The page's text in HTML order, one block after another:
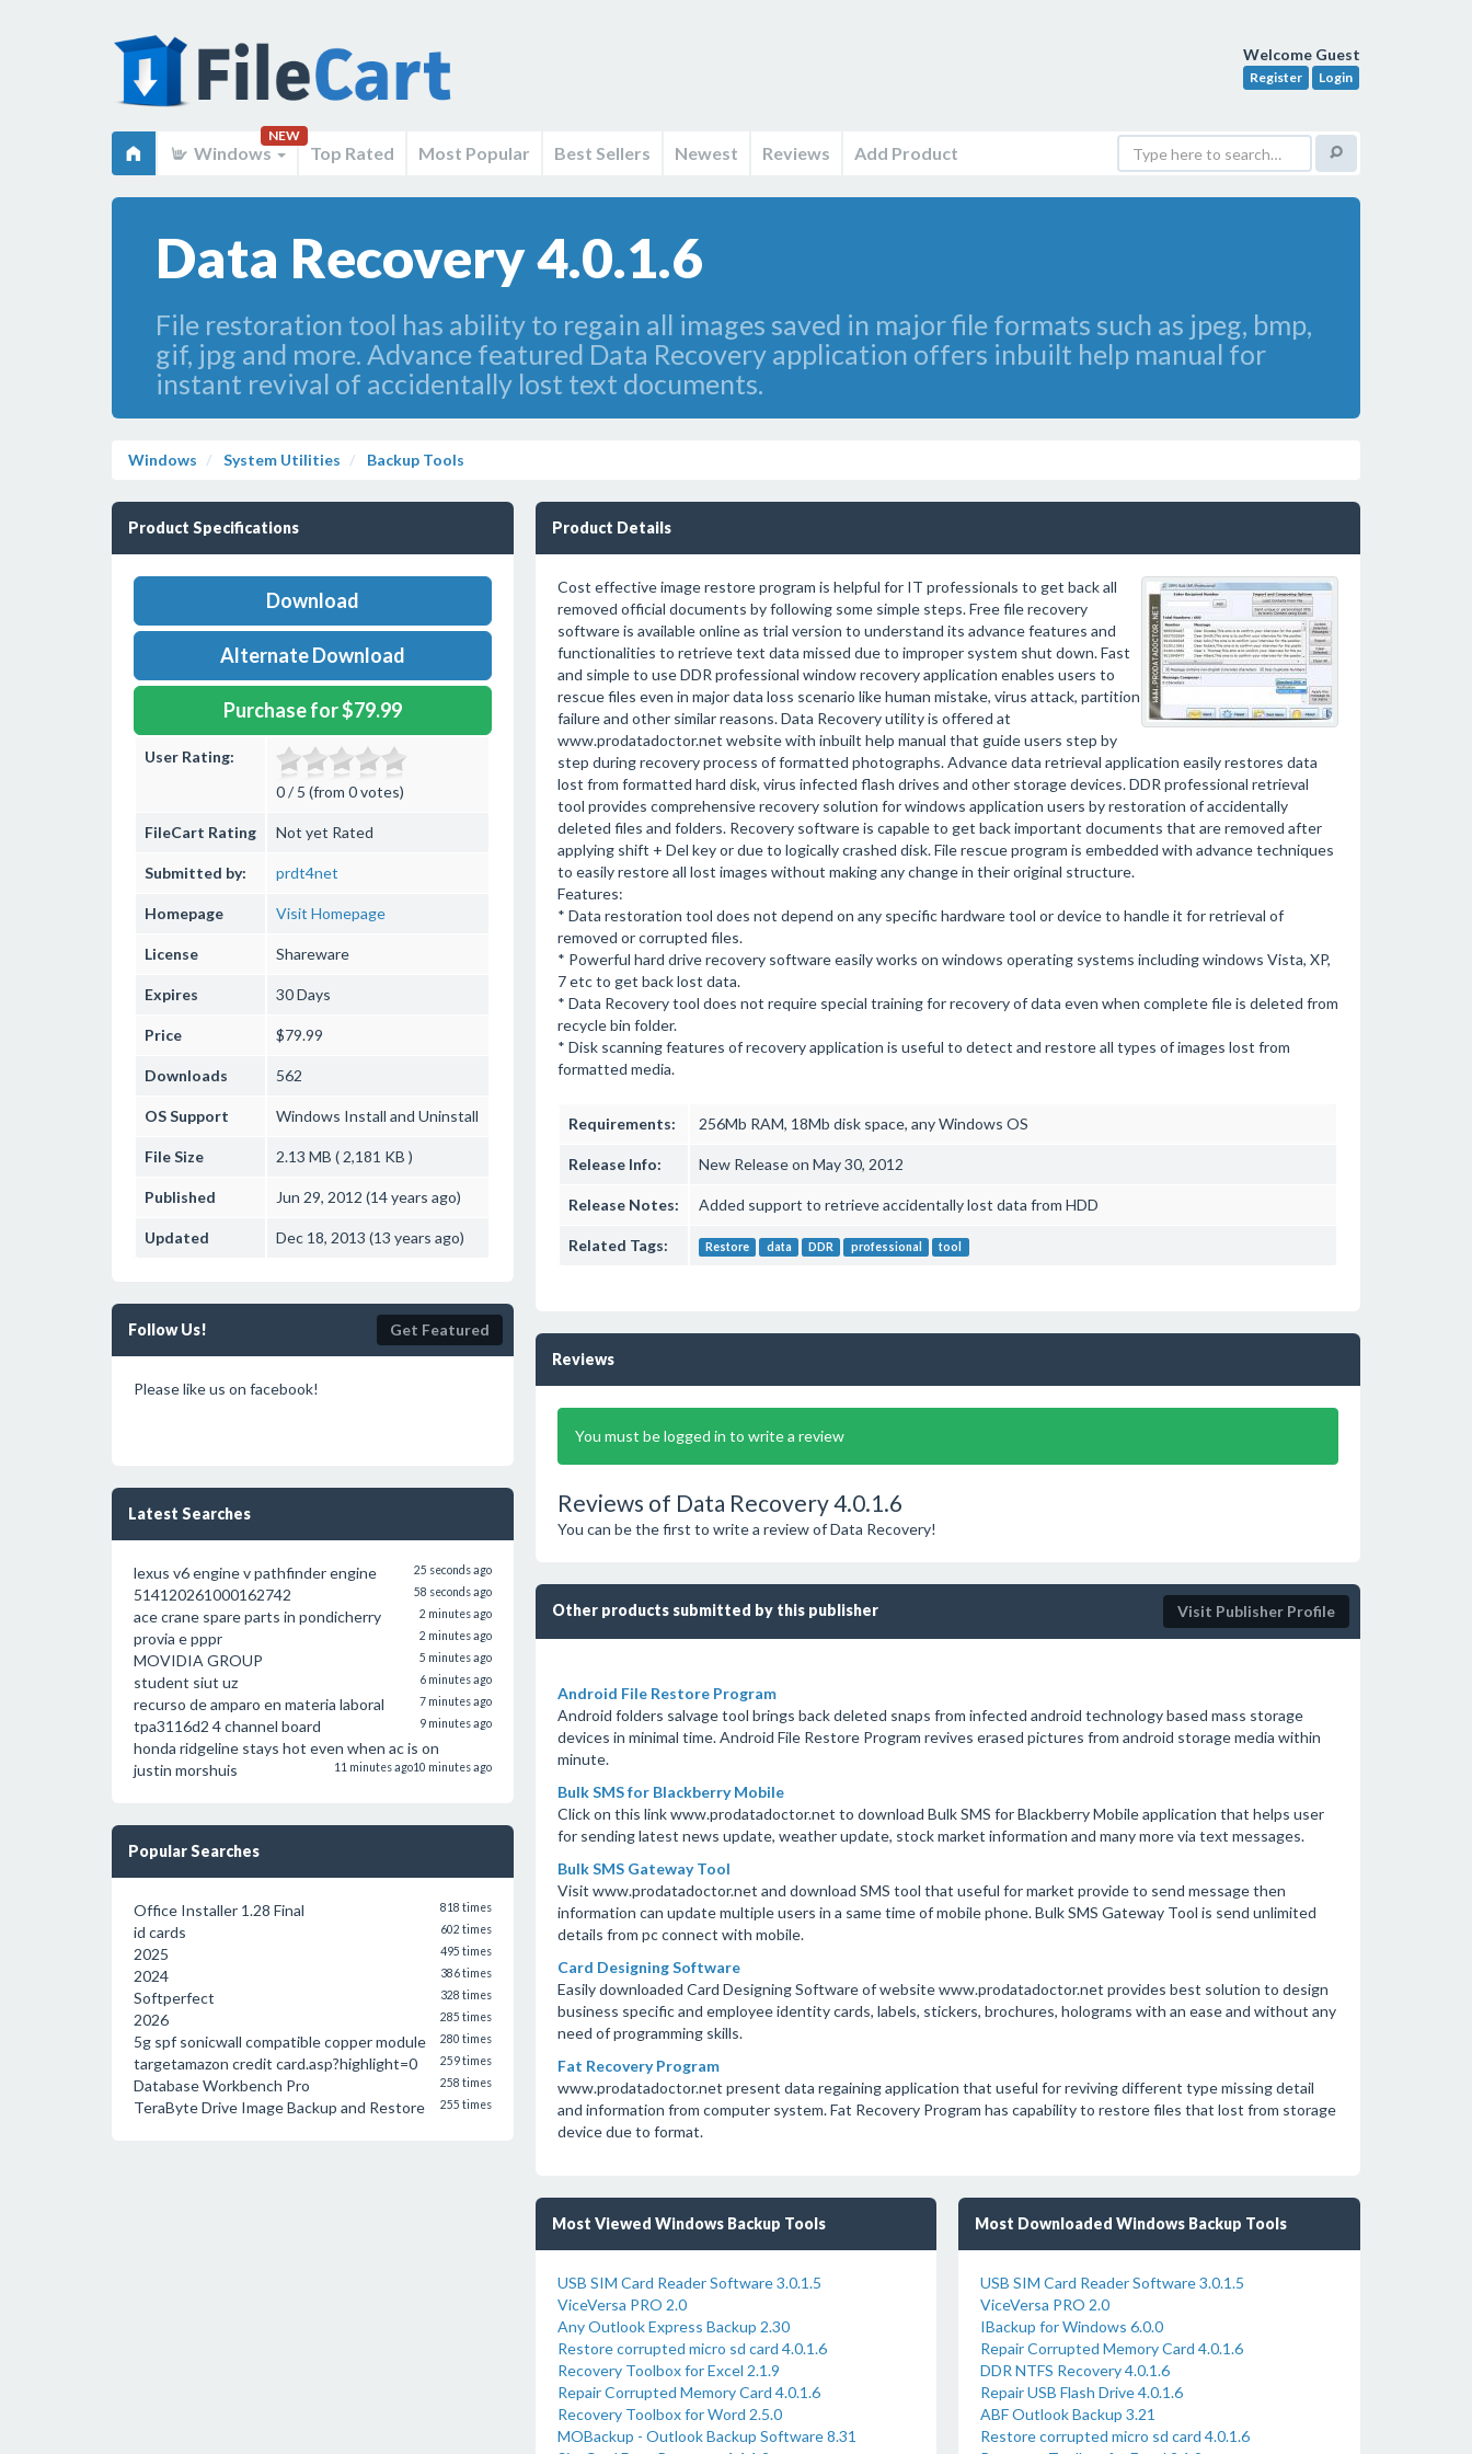
Welcome Guest
Register Login
Windows
NEW
Top Rated Most Popular Best Sellers Newest Reviews Add Product
Data Recovery 4.0.1.6
File restoration tool has ability to regain all images saved in major file formats such as jpeg, bmp,
gif, jpg and more. Advance featured Data Recovery application offers inbuilt help manual for
instant revival of accidentally lost text documents.
Windows System Utilities Backup Tools
Product Specifications
Download
Alternate Download
Purchase for $79.99
User Rating:
0 / 5 (from 0 votes)
FileCart Rating Not yet Rated
Submitted by: prdt4net
Homepage Visit Homepage
License Shareware
Expires 30 Days
Price $79.99
Downloads 562
OS Support Windows Install and Uninstall
File Size 2.13 MB ( 2,181 KB )
Published Jun 29, 2012 (14 years ago)
Updated Dec 18, 2013 (13 years ago)
Follow Us! Get Featured
Please like us on facebook!
Latest Searches
lexus v6 engine v pathfinder engine 25 seconds ago
514120261000162742 58 seconds ago
ace crane spare parts in pondicherry 2 minutes ago
provia e pppr 2 minutes ago
MOVIDIA GROUP 5 minutes ago
student siut uz 6 minutes ago
recurso de amparo en materia laboral 7 minutes ago
tpa3116d2 4 channel board 9 minutes ago
honda ridgeline stays hot even when ac is on
10 minutes ago
justin morshuis 11 minutes ago
Popular Searches
Office Installer 1.28 Final 818 times
id cards 602 times
2025 495 times
2024 386 times
Softperfect 328 times
2026 285 times
5g spf sonicwall compatible copper module 280 times
targetamazon credit card.asp?highlight=0 259 times
Database Workbench Pro 258 times
TeraByte Drive Image Backup and Restore 255 times
Product Details
Cost effective image restore program is helpful for IT professionals to get back all
removed official documents by following some simple steps. Free file recovery
software is available online as trial version to understand its advance features and
functionalities to retrieve text data missed due to improper system shut down. Fast
and simple to use DDR professional window recovery application enables users to
rescue files even in major data loss scenario like human mistake, virus attack, partition
failure and other similar reasons. Data Recovery utility is offered at
www.prodatadoctor.net website with inbuilt help manual that guide users step by
step during recovery process of formatted photographs. Advance data retrieval application easily restores data
lost from formatted hard disk, virus infected flash drives and other storage devices. DDR professional retrieval
tool provides comprehensive recovery solution for windows application users by restoration of accidentally
deleted files and folders. Recovery software is capable to get back important documents that are removed after
applying shift + Del key or due to logically crashed disk. File rescue program is embedded with advance techniques
to easily restore all lost images without making any change in their original structure.
Features:
* Data restoration tool does not depend on any specific hardware tool or device to handle it for retrieval of
removed or corrupted files.
* Powerful hard drive recovery software easily works on windows operating systems including windows Vista, XP,
7 etc to get back lost data.
* Data Recovery tool does not require special training for recovery of data even when complete file is deleted from
recycle bin folder.
* Disk scanning features of recovery application is useful to detect and restore all types of images lost from
formatted media.
Requirements: 256Mb RAM, 18Mb disk space, any Windows OS
Release Info: New Release on May 30, 2012
Release Notes: Added support to retrieve accidentally lost data from HDD
Related Tags: Restore data DDR professional tool
Reviews
You must be logged in to write a review
Reviews of Data Recovery 4.0.1.6
You can be the first to write a review of Data Recovery!
Other products submitted by this publisher Visit Publisher Profile
Android File Restore Program
Android folders salvage tool brings back deleted snaps from infected android technology based mass storage
devices in minimal time. Android File Restore Program revives erased pictures from android storage media within
minute.
Bulk SMS for Blackberry Mobile
Click on this link www.prodatadoctor.net to download Bulk SMS for Blackberry Mobile application that helps user
for sending latest news update, weather update, stock market information and many more via text messages.
Bulk SMS Gateway Tool
Visit www.prodatadoctor.net and download SMS tool that useful for market provide to send message then
information can update multiple users in a same time of mobile phone. Bulk SMS Gateway Tool is send unlimited
details from pc connect with mobile.
Card Designing Software
Easily downloaded Card Designing Software of website www.prodatadoctor.net provides best solution to design
business specific and employee identity cards, labels, stickers, brochures, holograms with an ease and without any
need of programming skills.
Fat Recovery Program
www.prodatadoctor.net present data regaining application that useful for reviving different type missing detail
and information from computer system. Fat Recovery Program has capability to restore files that lost from storage
device due to format.
Most Viewed Windows Backup Tools
USB SIM Card Reader Software 3.0.1.5
ViceVersa PRO 2.0
Any Outlook Express Backup 2.30
Restore corrupted micro sd card 4.0.1.6
Recovery Toolbox for Excel 2.1.9
Repair Corrupted Memory Card 4.0.1.6
Recovery Toolbox for Word 2.5.0
MOBackup - Outlook Backup Software 8.31
Most Downloaded Windows Backup Tools
USB SIM Card Reader Software 3.0.1.5
ViceVersa PRO 2.0
IBackup for Windows 6.0.0
Repair Corrupted Memory Card 4.0.1.6
DDR NTFS Recovery 4.0.1.6
Repair USB Flash Drive 4.0.1.6
ABF Outlook Backup 3.21
Restore corrupted micro sd card 4.0.1.6